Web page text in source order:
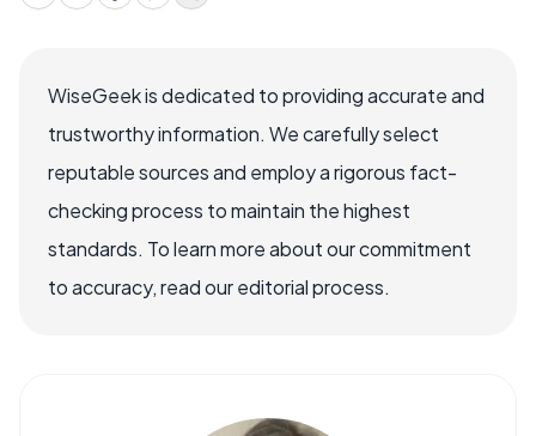
WiseGeek is dedicated to providing accurate and
trustworthy information. We carefully select
reputable sources and employ a rigorous fact-
checking process to maintain the highest
standards. To learn more about our commitment
to accuracy, read our editorial process.